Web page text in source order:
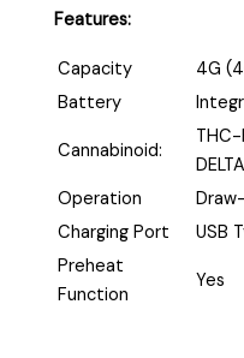
Features:
Capacity
4G
Battery
Cannabinoid:
Operation
Charging Port
USB
Preheat
Function
Yes